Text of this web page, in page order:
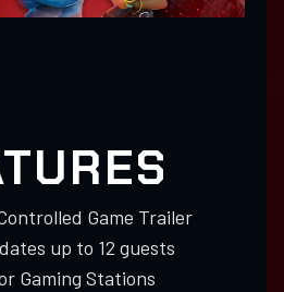
Game Trailer
up to 12 guests
Gaming Stations